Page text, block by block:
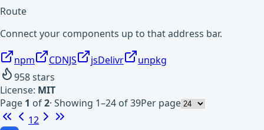
Route
Connect your components up to that address bar.
npm CDNJS jsDelivr
unpkg
958stars
License: MIT
Page 1 of2· Showing 1–24 of 39Per page
12